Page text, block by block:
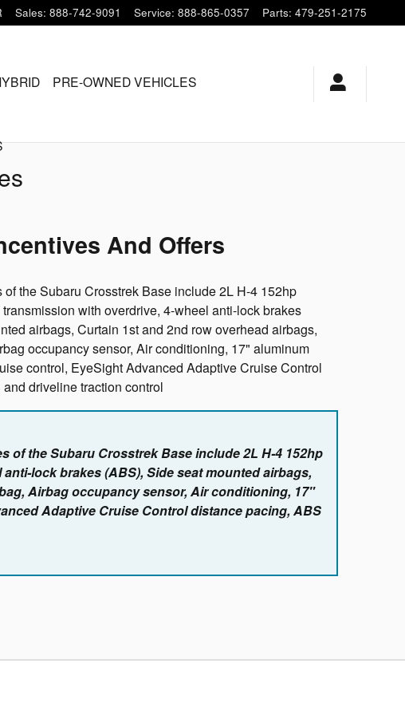
Sales: 888-742-9091 Service: 888-865-0357 Parts: 479-251-2175
PRE-OWNED VEHICLES
And Offers
of the Subaru Crosstrek Base include 2L H-4 152hp
with overdrive, 4-wheel anti-lock brakes
airbags, Curtain 1st and 2nd row overhead airbags,
occupancy sensor, Air conditioning, 17" aluminum
control, EyeSight Advanced Adaptive Cruise Control
driveline traction control
of the Subaru Crosstrek Base include 2L H-4 152hp
lock brakes (ABS), Side seat mounted airbags,
Airbag occupancy sensor, Air conditioning, 17"
Adaptive Cruise Control distance pacing, ABS